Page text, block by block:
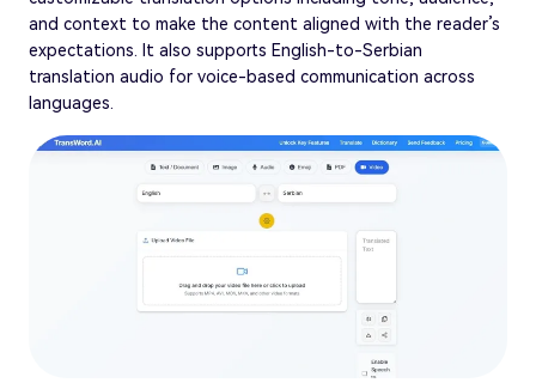
and context to make the content aligned with the reader’s
expectations. It also supports English-to-Serbian
translation audio for voice-based communication across
languages.